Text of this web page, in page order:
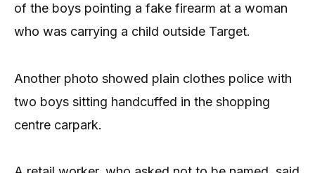
of the boys pointing a fake firearm at a woman
who was carrying a child outside Target.
Another photo showed plain clothes police with
two boys sitting handcuffed in the shopping
centre carpark.